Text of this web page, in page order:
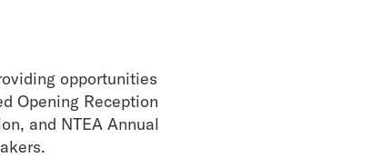
opportunities
Opening Reception
and NTEA Annual